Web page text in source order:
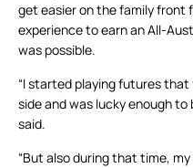
get easier on the family front
experience to earn an All-
was possible.
“I started playing futures
side and was lucky enough
said.
“But also during that time,